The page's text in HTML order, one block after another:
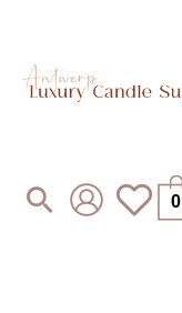
content
Search 0